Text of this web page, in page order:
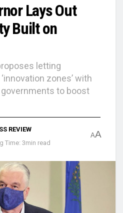
Lays Out
Built on
letting
zones’ with
to boost
REVIEW
Time: 3min read
AA